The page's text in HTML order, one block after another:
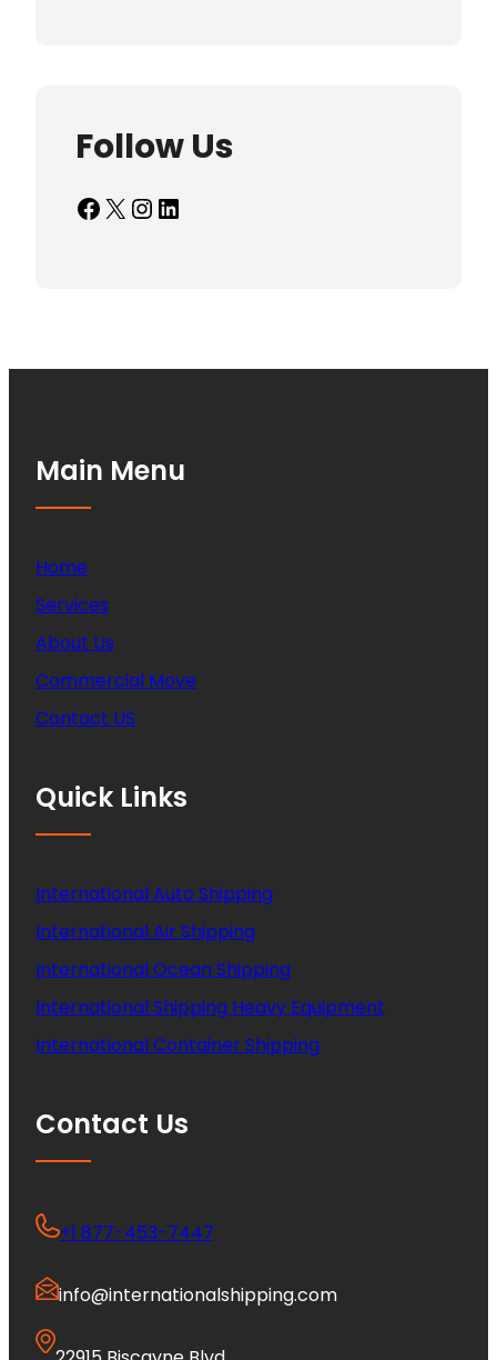
Follow Us
Facebook X InstagramLinkedIn
Main Menu
Home
Services
About Us
Commercial Move
Contact US
Quick Links
International Auto Shipping
International Air Shipping
International Ocean Shipping
International Shipping Heavy Equipment
International Container Shipping
Contact Us
+1 877-453-7447
info@internationalshipping.com